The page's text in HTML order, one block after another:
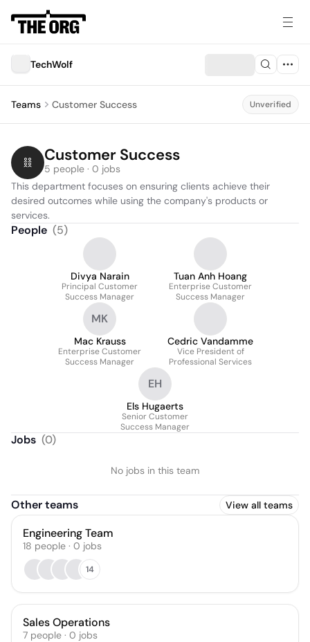
TechWolf
Teams Customer Success Unverified
Customer Success
5 people · 0 jobs
This department focuses on ensuring clients achieve their
desired outcomes while using the company's products or
services.
People (5)
Divya Narain
Principal Customer
Success Manager
Tuan Anh Hoang
Enterprise Customer
Success Manager
MK
Mac Krauss
Enterprise Customer
Success Manager
Cedric Vandamme
Vice President of
Professional Services
EH
Els Hugaerts
Senior Customer
Success Manager
Jobs (0)
No jobs in this team
Other teams View all teams
Engineering Team
18 people · 0 jobs
14
Sales Operations
7 people · 0 jobs